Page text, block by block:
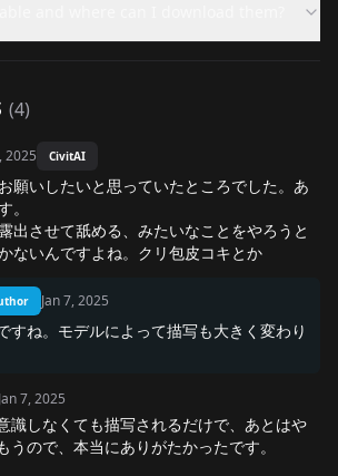
(4)
2025 CivitAI
願いしたいと思っていたところでした。あ
。
出させて舐める、みたいなことをやろうと
ないんですよね。クリ包皮コキとか
Jan 7, 2025
すね。モデルによって描写も大きく変わり
Jan 7, 2025
識しなくても描写されるだけで、あとはや
うので、本当にありがたかったです。